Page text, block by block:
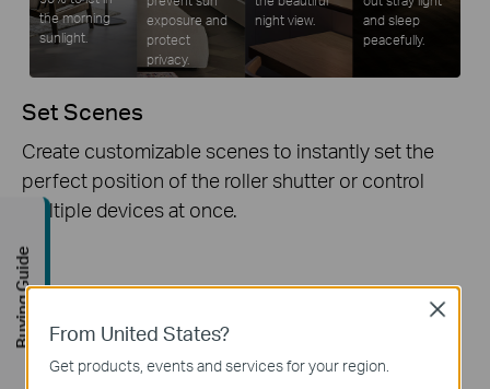
the morning
sunlight.
exposure and
protect
privacy.
night view.
and sleep
peacefully.
Set Scenes
Create customizable scenes to instantly set the
perfect position of the roller shutter or control
multiple devices at once.
Full Compatibility
Tapo S112 supports Matter, which endows it with
extremely high compatibility. It is compatible with
From United States?
Get products, events and services for your region.
Close
Buying Guide